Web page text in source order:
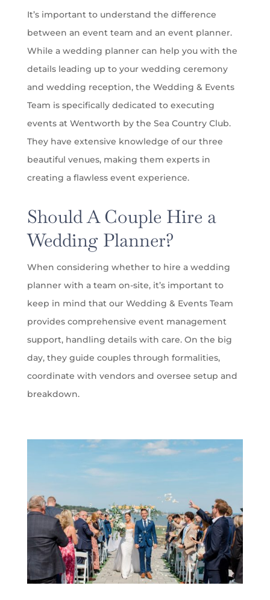
It’s important to understand the difference
between an event team and an event planner.
While a wedding planner can help you with the
details leading up to your wedding ceremony
and wedding reception, the Wedding & Events
Team is specifically dedicated to executing
events at Wentworth by the Sea Country Club.
They have extensive knowledge of our three
beautiful venues, making them experts in
creating a flawless event experience.
Should A Couple Hire a
Wedding Planner?
When considering whether to hire a wedding
planner with a team on-site, it’s important to
keep in mind that our Wedding & Events Team
provides comprehensive event management
support, handling details with care. On the big
day, they guide couples through formalities,
coordinate with vendors and oversee setup and
breakdown.